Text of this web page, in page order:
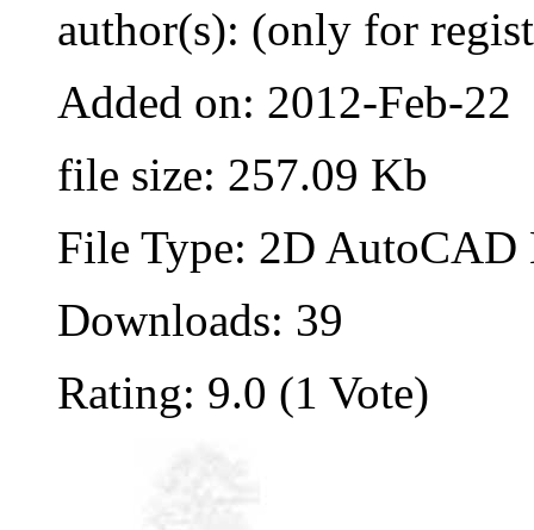
author(s): (only for
Added on: 2012-Feb-22
file size: 257.09 Kb
File Type: 2D
Downloads: 39
Rating: 9.0 (1 Vote)